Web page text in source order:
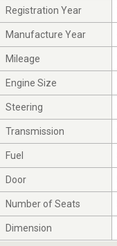
Registration Year
Manufacture Year
Mileage
Engine Size
Steering
Transmission
Fuel
Door
Number of Seats
Dimension